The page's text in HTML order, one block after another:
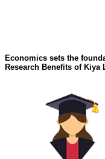
Economics sets the
Research Benefits of Kiya